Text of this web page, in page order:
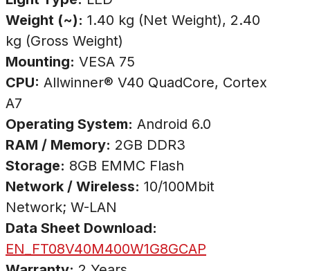
Weight (~): 1.40 kg (Net Weight), 2.40
kg (Gross Weight)
Mounting: VESA 75
CPU: Allwinner® V40 QuadCore, Cortex
A7
Operating System: Android 6.0
RAM / Memory: 2GB DDR3
Storage: 8GB EMMC Flash
Network / Wireless: 10/100Mbit
Network; W-LAN
Data Sheet Download:
EN_FT08V40M400W1G8GCAP